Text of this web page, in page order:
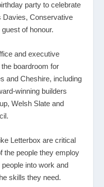
party to celebrate
Davies, Conservative
of honour.
and executive
boardroom for
and Cheshire, including
winning builders
Welsh Slate and
Letterbox are critical
the people they employ
into work and
skills they need.